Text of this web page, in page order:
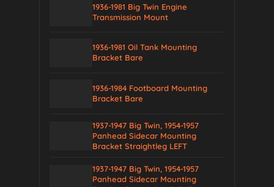
1936-1981 Big Twin Engine
Transmission Mount
1936-1981 Oil Tank Mounting
Bracket Bare
1936-1984 Footboard Mounting
Bracket Bare
1937-1947 Big Twin, 1954-1957
Panhead Sidecar Mounting
Bracket Straightleg LEFT
1937-1947 Big Twin, 1954-1957
Panhead Sidecar Mounting